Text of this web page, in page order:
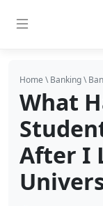
Home \Banking\
What
After I